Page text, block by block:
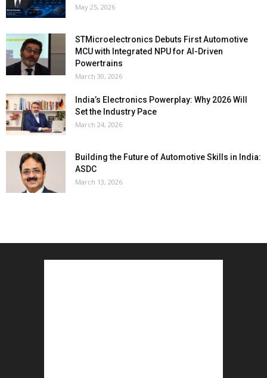
May 25, 2026
STMicroelectronics Debuts First Automotive
MCU with Integrated NPU for AI-Driven
Powertrains
March 30, 2026
India’s Electronics Powerplay: Why 2026 Will
Set the Industry Pace
March 24, 2026
Building the Future of Automotive Skills in India:
ASDC
March 13, 2026